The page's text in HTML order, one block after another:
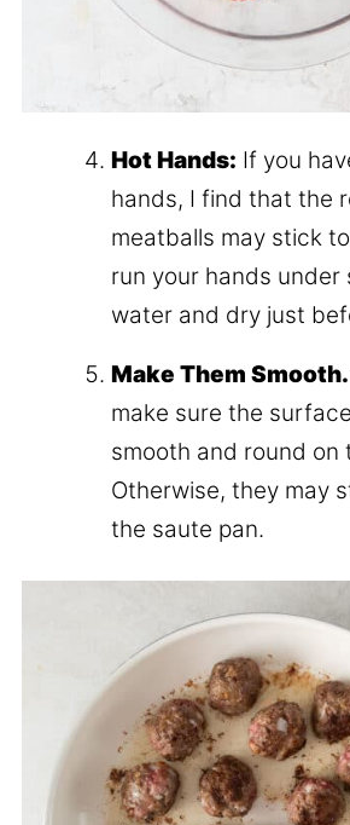
Hot Hands: If you
hands, I find that the
meatballs may stick
run your hands under
water and dry just
Make Them Smooth.
make sure the
smooth and round on
Otherwise, they may
the saute pan.